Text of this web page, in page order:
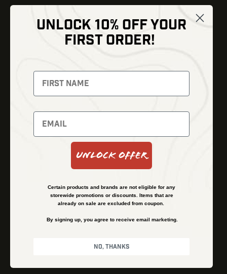
Thermal Imaging
Night Vision
Red Dots
Backpacks
Optics
Gear
Bundles
Shipping and Refund Policy
Financing
Terms & Conditions
UNLOCK 10% OFF YOUR
FIRST ORDER!
Unlock Offer
Certain products and brands are not eligible for any
storewide promotions or discounts. Items that are
already on sale are excluded from coupon.
By signing up, you agree to receive email marketing.
No, thanks